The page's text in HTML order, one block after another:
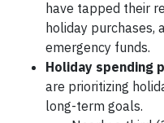
have tapped their
holiday purchases,
emergency funds.
Holiday spending
are prioritizing
long-term goals.